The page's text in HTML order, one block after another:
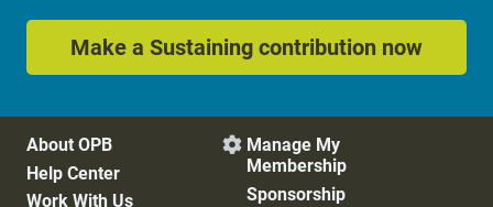
Make a Sustaining contribution now
About OPB
Help Center
Work With Us
 Manage My
Membership
Sponsorship